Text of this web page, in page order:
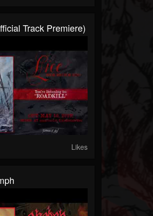
Track Premiere)
Likes